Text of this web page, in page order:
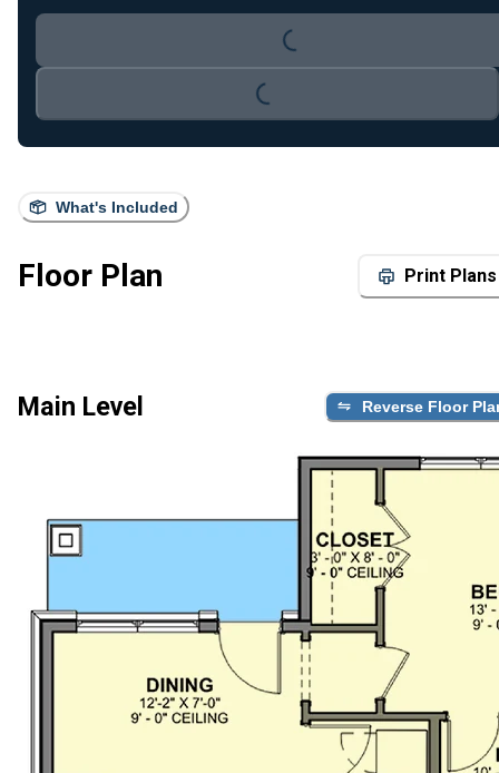
What's Included
Floor Plan Print Plans
Main Level Reverse Floor
Loading...
Loading...